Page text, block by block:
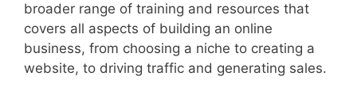
broader range of training and resources that
covers all aspects of building an online
business, from choosing a niche to creating a
website, to driving traffic and generating sales.